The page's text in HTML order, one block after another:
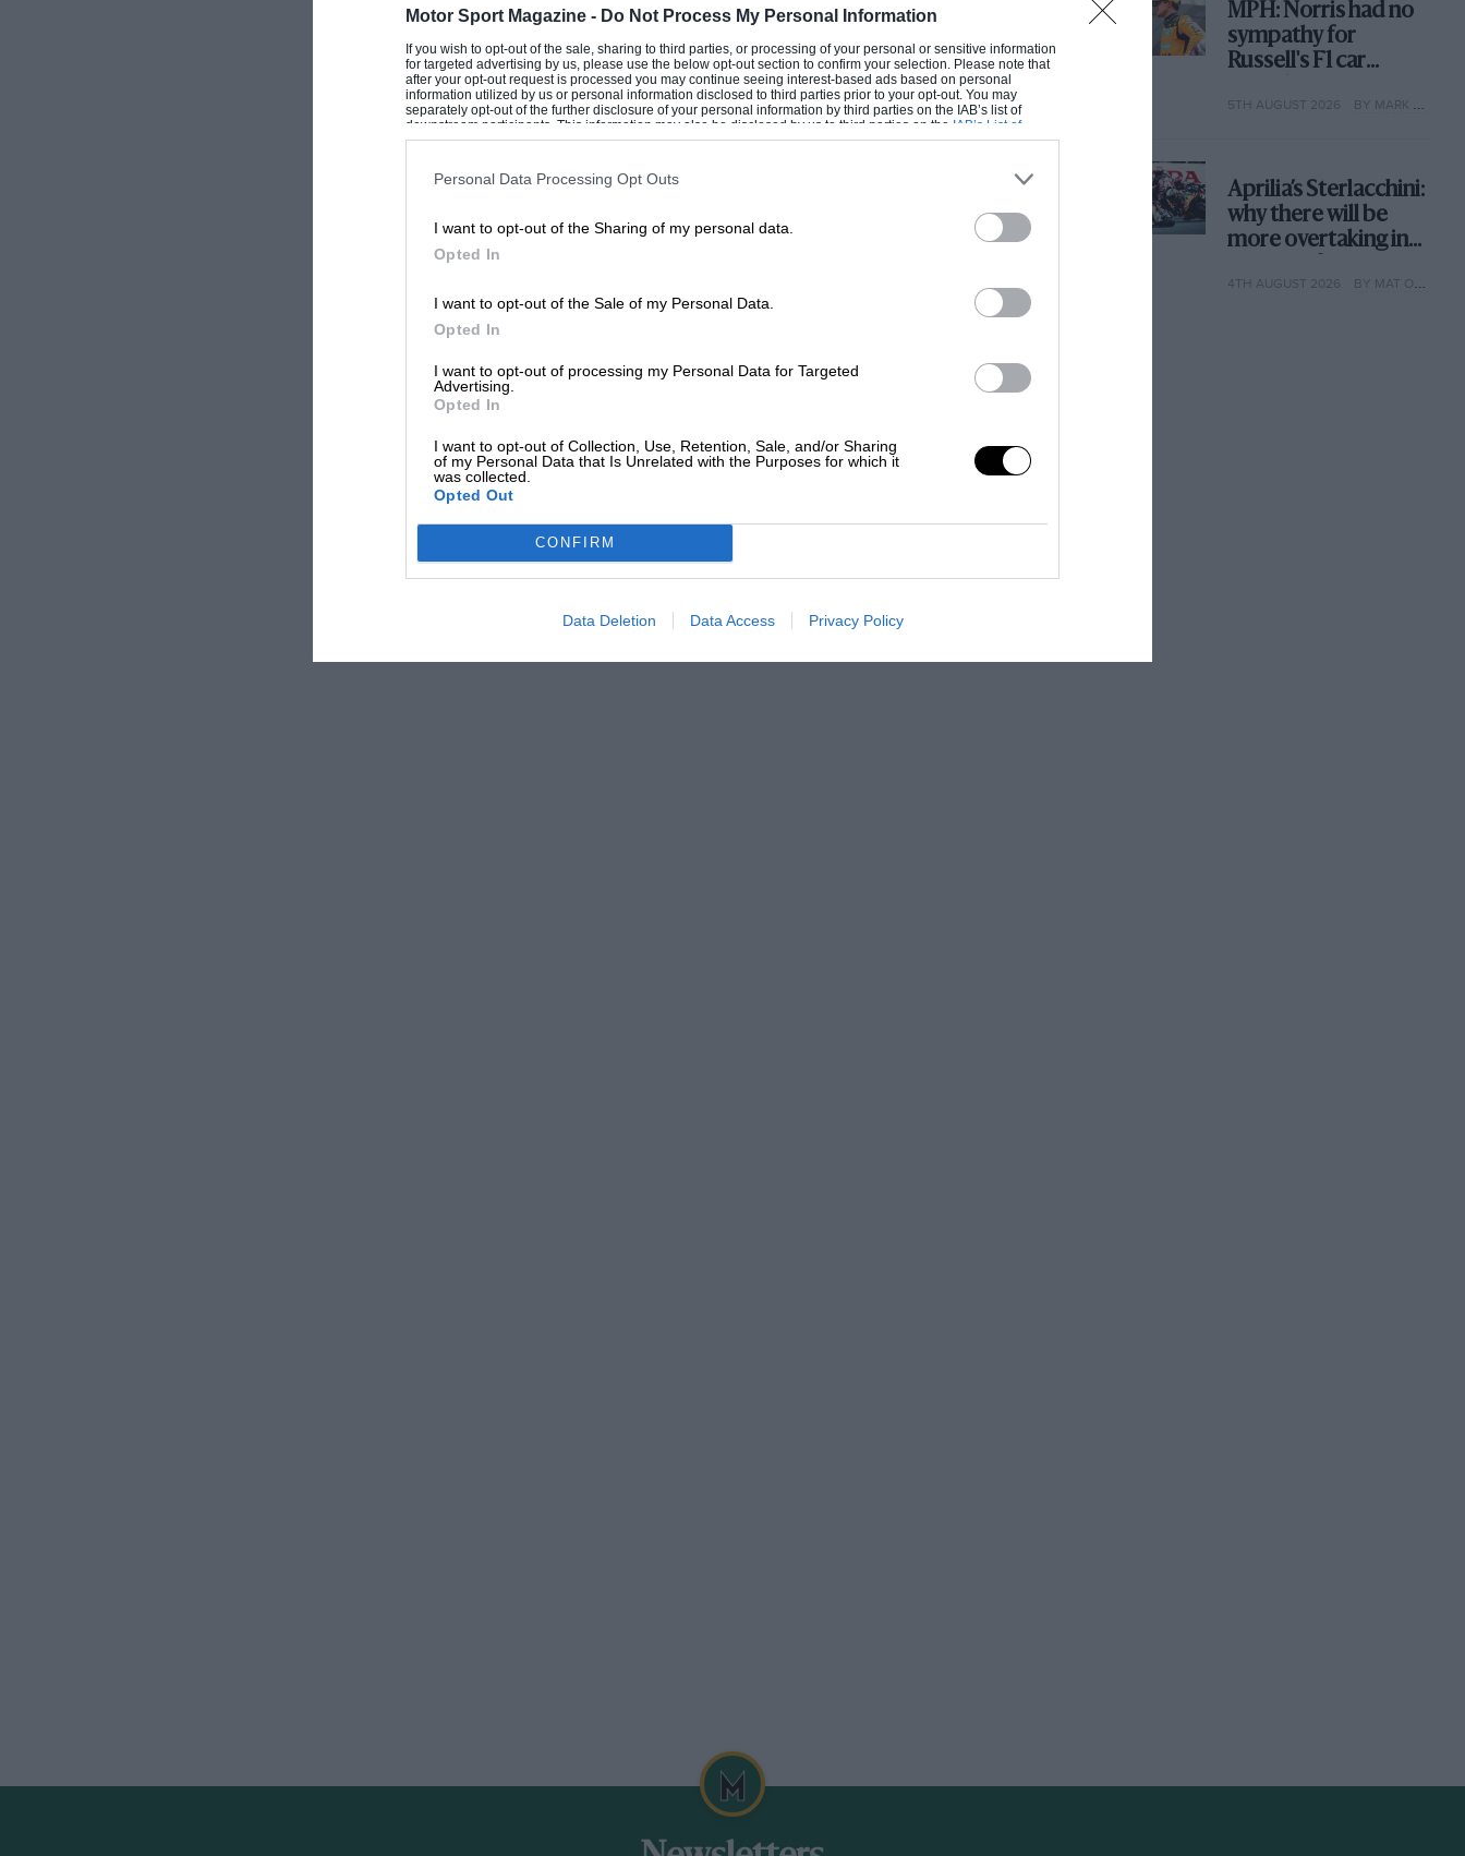
Motor Sport Magazine - Do Not Process My Personal Information
If you wish to opt-out of the sale, sharing to third parties, or processing of your personal or sensitive information
for targeted advertising by us, please use the below opt-out section to confirm your selection. Please note that
after your opt-out request is processed you may continue seeing interest-based ads based on personal
information utilized by us or personal information disclosed to third parties prior to your opt-out. You may
separately opt-out of the further disclosure of your personal information by third parties on the IAB’s list of
downstream participants. This information may also be disclosed by us to third parties on the IAB’s List of
Downstream Participantsthat may further disclose it to other third parties.
Personal Data Processing Opt Outs
I want to opt-out of the Sharing of my personal data.
Opted In
I want to opt-out of the Sale of my Personal Data.
Opted In
I want to opt-out of processing my Personal Data for Targeted
Advertising.
Opted In
I want to opt-out of Collection, Use, Retention, Sale, and/or Sharing
of my Personal Data that Is Unrelated with the Purposes for which it
was collected.
Opted Out
CONFIRM
Data Deletion Data Access Privacy Policy
MPH: Norris had no
sympathy for
Russell's F1 car
why
5TH AUGUST 2026 BY MARK HUGHES
Aprilia’s Sterlacchini:
why there will be
more overtaking in
year
4TH AUGUST 2026 BY MAT OXLEY